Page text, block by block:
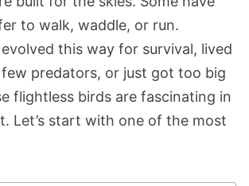
to walk, waddle, or run.
this way for survival, lived
predators, or just got too big
flightless birds are fascinating in
Let’s start with one of the most